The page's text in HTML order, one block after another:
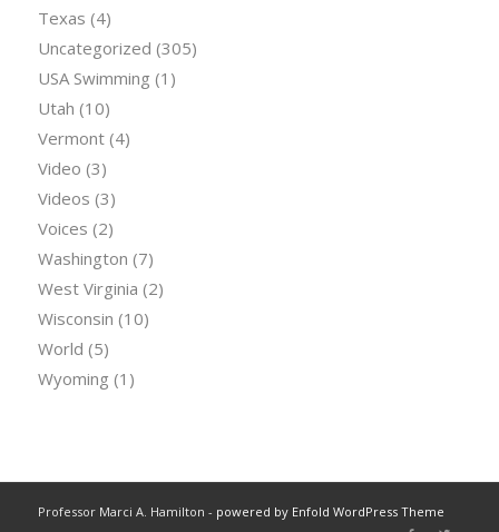
Texas (4)
Uncategorized (305)
USA Swimming (1)
Utah (10)
Vermont(4)
Video (3)
Videos (3)
Voices (2)
Washington (7)
West Virginia (2)
Wisconsin (10)
World (5)
Wyoming (1)
Professor Marci A. Hamilton - powered by Enfold WordPress Theme